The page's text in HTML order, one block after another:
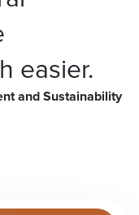
easier.
and Sustainability